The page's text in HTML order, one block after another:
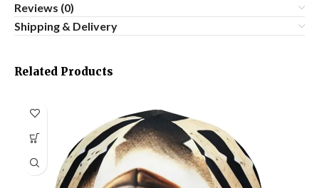
Reviews (0)
Shipping & Delivery
Related Products